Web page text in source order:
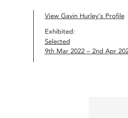
View Gavin Hurley’s Profile
Exhibited:
Selected
9th Mar 2022 – 2nd Apr